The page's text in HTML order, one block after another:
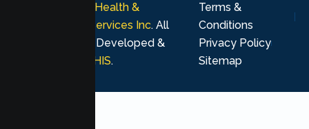
Lumen Health &
Psychological Services Inc. All
rights reserved. Developed &
MHIS.
Terms &
Conditions
Privacy Policy
Sitemap